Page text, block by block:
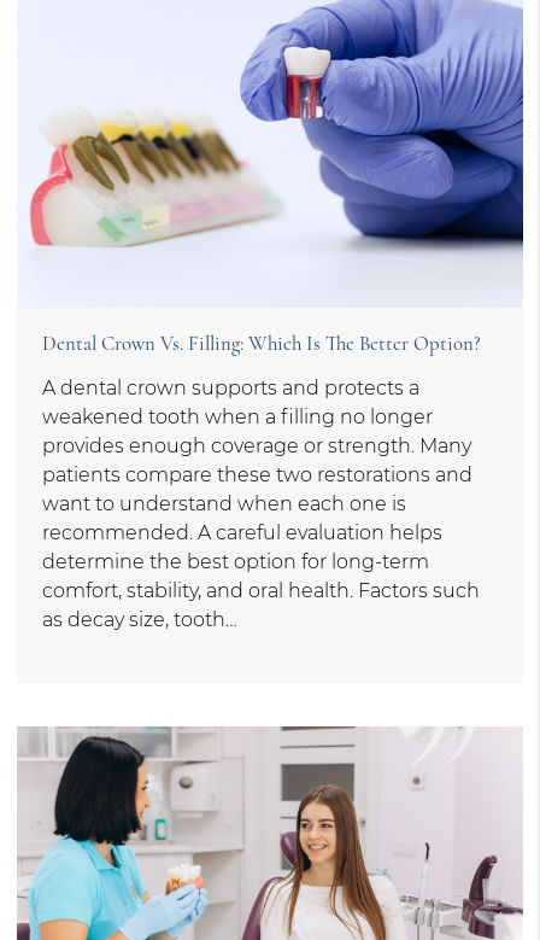
Dental Crown Vs. Filling: Which Is The Better Option?
A dental crown supports and protects a
weakened tooth when a filling no longer
provides enough coverage or strength. Many
patients compare these two restorations and
want to understand when each one is
recommended. A careful evaluation helps
determine the best option for long-term
comfort, stability, and oral health. Factors such
as decay size, tooth…